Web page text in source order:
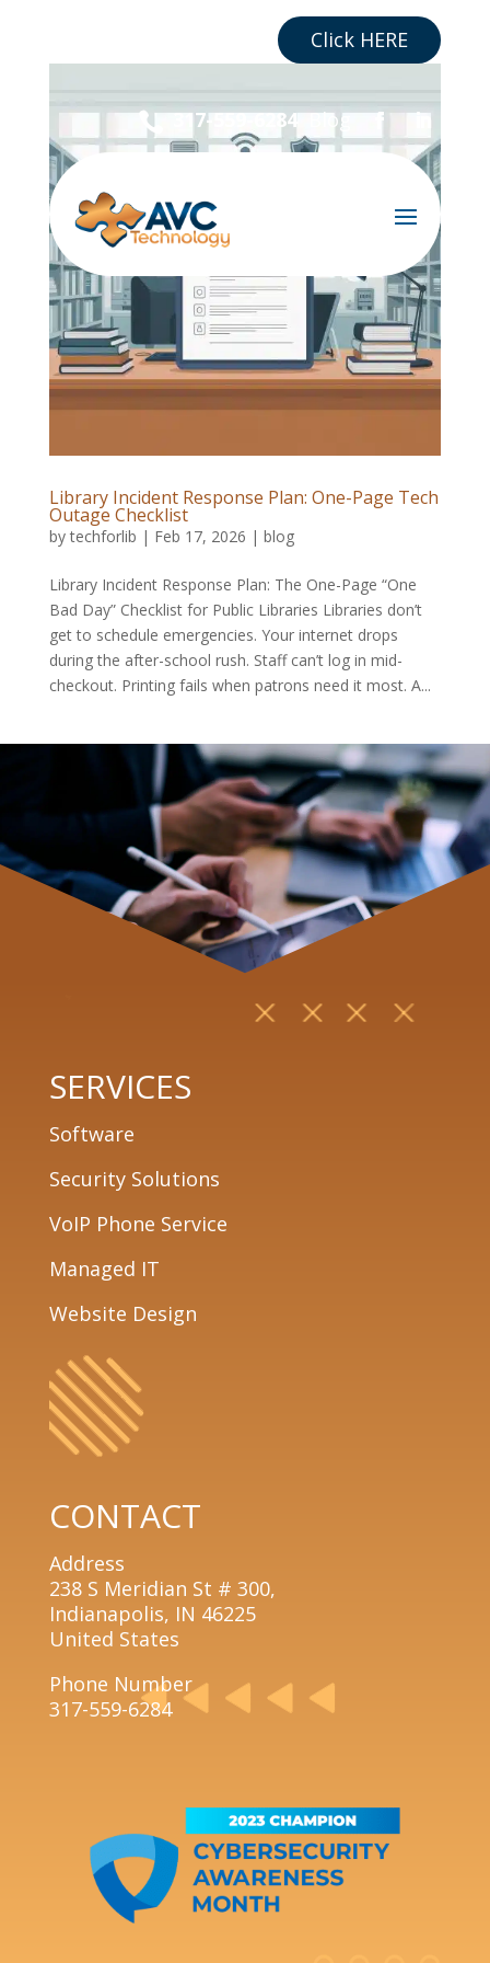
Are you a Business? Click HERE
 317-559-6284 Blog
Library Incident Response Plan: One-Page Tech
Outage Checklist
bytechforlib | Feb 17, 2026 | blog
Library Incident Response Plan: The One-Page “One
Bad Day” Checklist for Public Libraries Libraries don’t
get to schedule emergencies. Your internet drops
during the after-school rush. Staff can’t log in mid-
checkout. Printing fails when patrons need it most. A...
SERVICES
Software
Security Solutions
VoIP Phone Service
Managed IT
Website Design
CONTACT
Address
238 S Meridian St # 300,
Indianapolis, IN 46225
United States
Phone Number
317-559-6284